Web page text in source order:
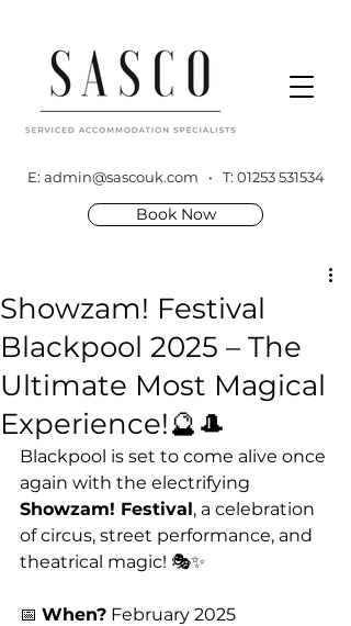
Book Now
E: admin@sascouk.com • T: 01253 531534
Showzam! Festival
Blackpool 2025 – The
Ultimate Most Magical
Experience!🔮🎩
Blackpool is set to come alive once
again with the electrifying
Showzam! Festival, a celebration
of circus, street performance, and
theatrical magic! 🎭✨
📅 When? February 2025